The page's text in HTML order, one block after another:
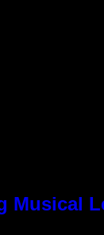
Musical